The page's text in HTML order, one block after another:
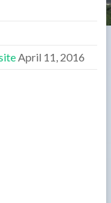
April 11, 2016